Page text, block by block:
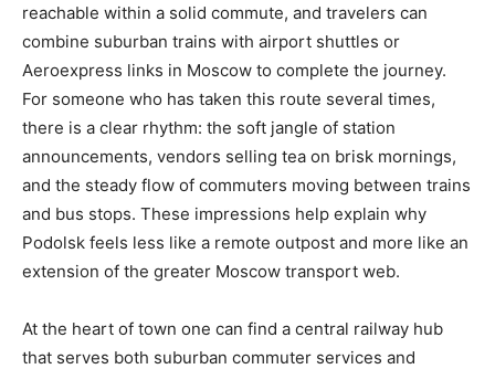
reachable within a solid commute, and travelers can
combine suburban trains with airport shuttles or
Aeroexpress links in Moscow to complete the journey.
For someone who has taken this route several times,
there is a clear rhythm: the soft jangle of station
announcements, vendors selling tea on brisk mornings,
and the steady flow of commuters moving between trains
and bus stops. These impressions help explain why
Podolsk feels less like a remote outpost and more like an
extension of the greater Moscow transport web.
At the heart of town one can find a central railway hub
that serves both suburban commuter services and